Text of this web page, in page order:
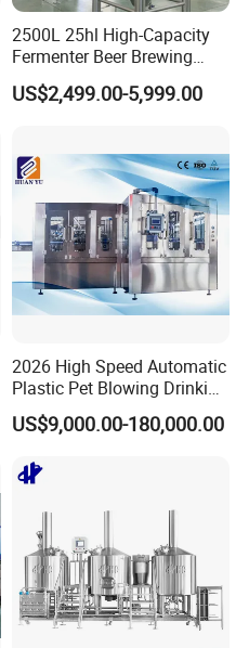
2500L 25hl High-Capacity
Fermenter Beer Brewing
Fermentation Tank with
Side Manway
US$2,499.00-5,999.00
2026 High Speed Automatic
Plastic Pet Blowing Drinking
Water Juice Carbonated
Drink Bottle Blow Molding
US$9,000.00-180,000.00